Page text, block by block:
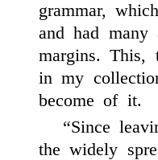
grammar,
and had many
margins.
in my
become of it.
“Since
the widely